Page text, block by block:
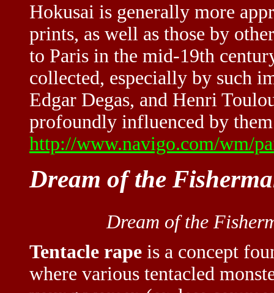
Hokusai is generally more
prints, as well as those by
to Paris in the mid-19th
collected, especially by such
Edgar Degas, and Henri
profoundly influenced by
http://www.navigo.com/wm/
Dream of the
Dream of the
Tentacle rape is a concept
where various tentacled